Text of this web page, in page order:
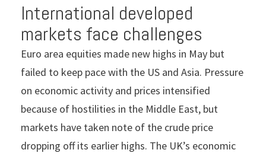
International developed
markets face challenges
Euro area equities made new highs in May but
failed to keep pace with the US and Asia. Pressure
on economic activity and prices intensified
because of hostilities in the Middle East, but
markets have taken note of the crude price
dropping off its earlier highs. The UK’s economic